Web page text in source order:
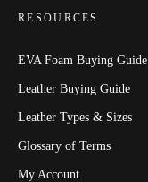
RESOURCES
EVA Foam Buying Guide
Leather Buying Guide
Leather Types & Sizes
Glossary of Terms
My Account